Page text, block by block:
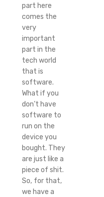
part here
comes the
very
important
part in the
tech world
that is
software.
What if you
don’t have
software to
run on the
device you
bought. They
are just like a
piece of shit.
So, for that,
we have a